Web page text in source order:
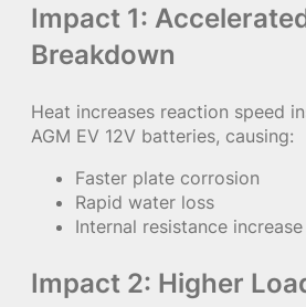
Impact 1:
Breakdown
Heat increases reaction speed
AGM EV 12V batteries, causing:
Faster plate corrosion
Rapid water loss
Internal resistance increase
Impact 2: Higher